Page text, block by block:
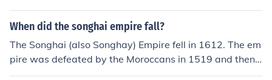
When did the songhai empire fall?
The Songhai (also Songhay) Empire fell in 1612. The em
pire was defeated by the Moroccans in 1519 and then f
ell into anarchy and the empire came to a sudden close